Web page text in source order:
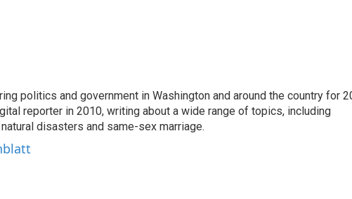
politics and government in Washington and around the country for
reporter in 2010, writing about a wide range of topics, including
disasters and same-sex marriage.